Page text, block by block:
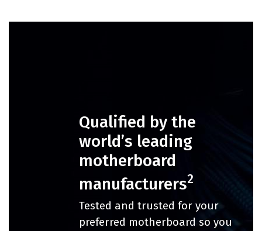
Qualified by the
world’s leading
motherboard
manufacturers2
Tested and trusted for your
preferred motherboard so you